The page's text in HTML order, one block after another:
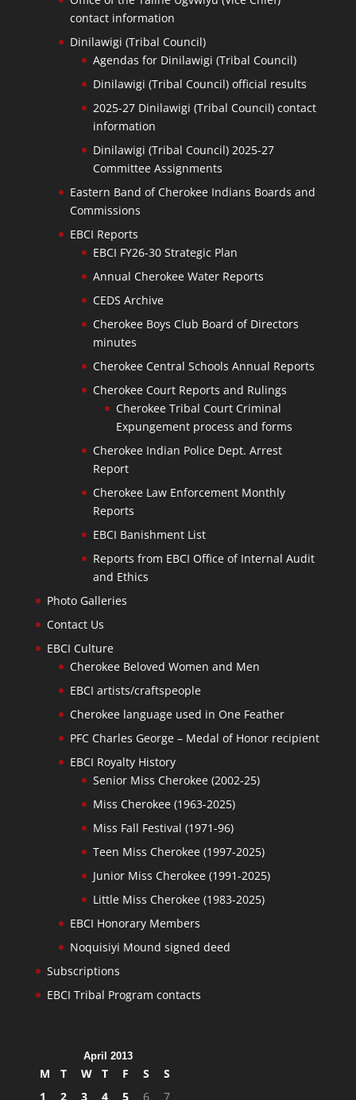
contact information
Dinilawigi (Tribal Council)
Agendas for Dinilawigi (Tribal Council)
Dinilawigi (Tribal Council) official results
2025-27 Dinilawigi (Tribal Council) contact
information
Dinilawigi (Tribal Council) 2025-27
Committee Assignments
Eastern Band of Cherokee Indians Boards and
Commissions
EBCI Reports
EBCI FY26-30 Strategic Plan
Annual Cherokee Water Reports
CEDS Archive
Cherokee Boys Club Board of Directors
minutes
Cherokee Central Schools Annual Reports
Cherokee Court Reports and Rulings
Cherokee Tribal Court Criminal
Expungement process and forms
Cherokee Indian Police Dept. Arrest
Report
Cherokee Law Enforcement Monthly
Reports
EBCI Banishment List
Reports from EBCI Office of Internal Audit
and Ethics
Photo Galleries
Contact Us
EBCI Culture
Cherokee Beloved Women and Men
EBCI artists/craftspeople
Cherokee language used in One Feather
PFC Charles George – Medal of Honor recipient
EBCI Royalty History
Senior Miss Cherokee (2002-25)
Miss Cherokee (1963-2025)
Miss Fall Festival (1971-96)
Teen Miss Cherokee (1997-2025)
Junior Miss Cherokee (1991-2025)
Little Miss Cherokee (1983-2025)
EBCI Honorary Members
Noquisiyi Mound signed deed
Subscriptions
EBCI Tribal Program contacts
April 2013
M T W T F S
S
1
2 3 4 5 6 7